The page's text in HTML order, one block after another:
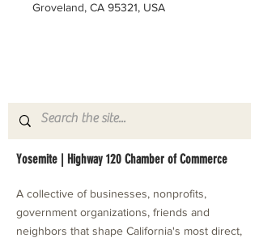
Groveland, CA 95321, USA
Yosemite | Highway 120 Chamber of Commerce
A collective of businesses, nonprofits,
government organizations, friends and
neighbors that shape California's most direct,